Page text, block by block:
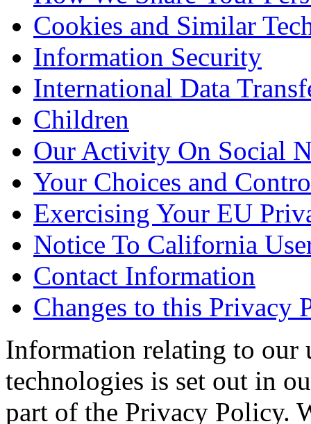
Cookies and Similar
Information Security
International Data
Children
Our Activity On Social
Your Choices and
Exercising Your EU
Notice To California
Contact Information
Changes to this Privacy
Information relating to our
technologies is set out in
part of the Privacy Policy.